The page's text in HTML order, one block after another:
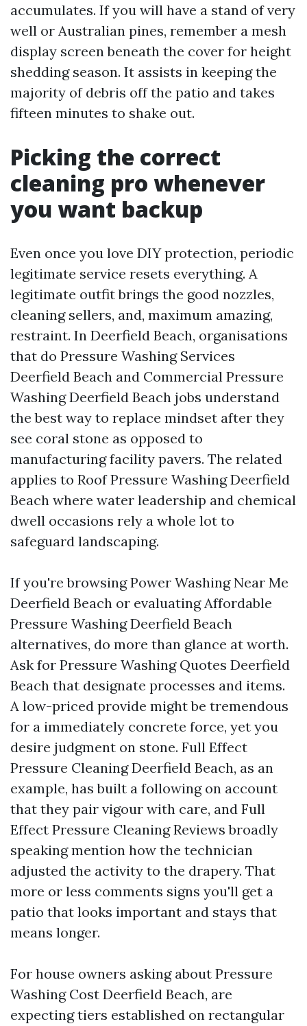
accumulates. If you will have a stand of very
well or Australian pines, remember a mesh
display screen beneath the cover for height
shedding season. It assists in keeping the
majority of debris off the patio and takes
fifteen minutes to shake out.
Picking the correct
cleaning pro whenever
you want backup
Even once you love DIY protection, periodic
legitimate service resets everything. A
legitimate outfit brings the good nozzles,
cleaning sellers, and, maximum amazing,
restraint. In Deerfield Beach, organisations
that do Pressure Washing Services
Deerfield Beach and Commercial Pressure
Washing Deerfield Beach jobs understand
the best way to replace mindset after they
see coral stone as opposed to
manufacturing facility pavers. The related
applies to Roof Pressure Washing Deerfield
Beach where water leadership and chemical
dwell occasions rely a whole lot to
safeguard landscaping.
If you're browsing Power Washing Near Me
Deerfield Beach or evaluating Affordable
Pressure Washing Deerfield Beach
alternatives, do more than glance at worth.
Ask for Pressure Washing Quotes Deerfield
Beach that designate processes and items.
A low-priced provide might be tremendous
for a immediately concrete force, yet you
desire judgment on stone. Full Effect
Pressure Cleaning Deerfield Beach, as an
example, has built a following on account
that they pair vigour with care, and Full
Effect Pressure Cleaning Reviews broadly
speaking mention how the technician
adjusted the activity to the drapery. That
more or less comments signs you'll get a
patio that looks important and stays that
means longer.
For house owners asking about Pressure
Washing Cost Deerfield Beach, are
expecting tiers established on rectangular